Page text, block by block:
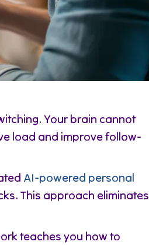
Your brain cannot
load and improve follow-
AI-powered personal
This approach eliminates
teaches you how to